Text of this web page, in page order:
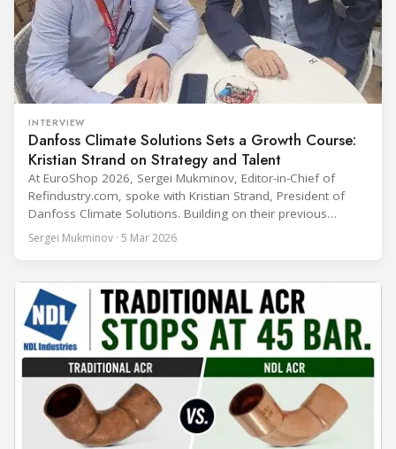
INTERVIEW
Danfoss Climate Solutions Sets a Growth Course:
Kristian Strand on Strategy and Talent
At EuroShop 2026, Sergei Mukminov, Editor-in-Chief of
Refindustry.com, spoke with Kristian Strand, President of
Danfoss Climate Solutions. Building on their previous
conversation at Chillventa 2024—when Strand led Danfoss
Commercial Compressors—the interview explores his first
years, and how the company integrates acquisitions while
keeping customer
Sergei Mukminov · 5 Mar 2026